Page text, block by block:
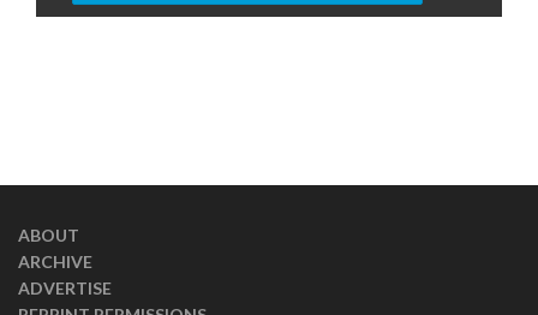
ABOUT
ARCHIVE
ADVERTISE